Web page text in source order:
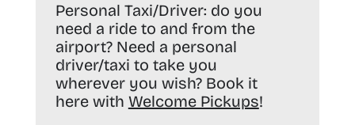
Personal Taxi/Driver: do you
need a ride to and from the
airport? Need a personal
driver/taxi to take you
wherever you wish? Book it
here with Welcome Pickups!